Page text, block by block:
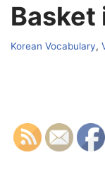
Korean Vocabulary,